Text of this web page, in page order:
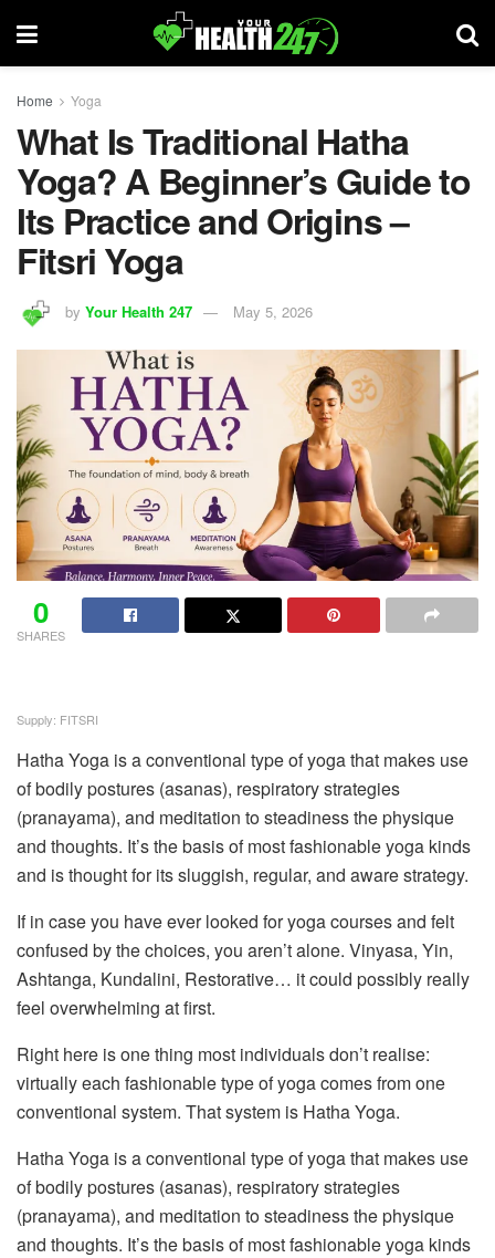
Home Yoga
What Is Traditional Hatha
Yoga? A Beginner’s Guide to
Its Practice and Origins –
Fitsri Yoga
by Your Health 247 May 5, 2026
0
SHARES
Supply: FITSRI
Hatha Yoga is a conventional type of yoga that makes use
of bodily postures (asanas), respiratory strategies
(pranayama), and meditation to steadiness the physique
and thoughts. It’s the basis of most fashionable yoga kinds
and is thought for its sluggish, regular, and aware strategy.
If in case you have ever looked for yoga courses and felt
confused by the choices, you aren’t alone. Vinyasa, Yin,
Ashtanga, Kundalini, Restorative… it could possibly really
feel overwhelming at first.
Right here is one thing most individuals don’t realise:
virtually each fashionable type of yoga comes from one
conventional system. That system is Hatha Yoga.
Hatha Yoga is a conventional type of yoga that makes use
of bodily postures (asanas), respiratory strategies
(pranayama), and meditation to steadiness the physique
and thoughts. It’s the basis of most fashionable yoga kinds